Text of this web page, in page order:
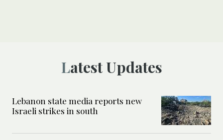
Latest Updates
Lebanon state media reports new
Israeli strikes in south